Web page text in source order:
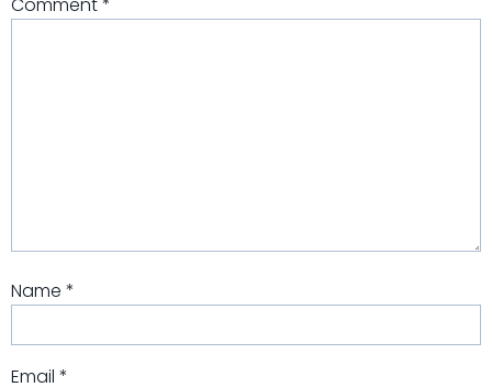
Name *
Email *